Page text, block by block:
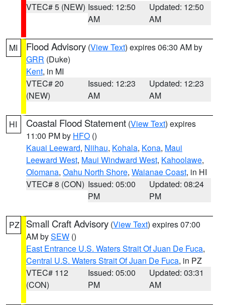
VTEC# 5 (NEW) Issued: 12:50
AM
Updated: 12:50
AM
MI Flood Advisory (View Text) expires 06:30 AM by
GRR (Duke)
Kent, in MI
VTEC# 20
(NEW)
Issued: 12:23
AM
Updated: 12:23
AM
HI Coastal Flood Statement (View Text) expires
11:00 PM by HFO ()
Kauai Leeward, Niihau, Kohala, Kona, Maui
Leeward West, Maui Windward West, Kahoolawe,
Olomana, Oahu North Shore, Waianae Coast, in HI
VTEC# 8 (CON) Issued: 05:00
PM
Updated: 08:24
PM
PZ Small Craft Advisory (View Text) expires 07:00
AM bySEW ()
East Entrance U.S. Waters Strait Of Juan De Fuca,
Central U.S. Waters Strait Of Juan De Fuca, in PZ
VTEC# 112
(CON)
Issued: 05:00
PM
Updated: 03:31
AM